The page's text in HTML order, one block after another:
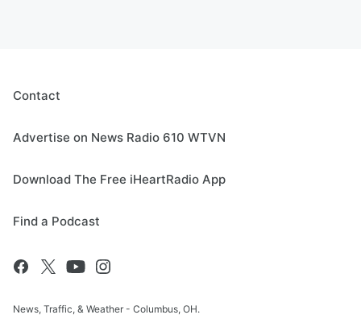
Contact
Advertise on News Radio 610 WTVN
Download The Free iHeartRadio App
Find a Podcast
News, Traffic, & Weather - Columbus, OH.